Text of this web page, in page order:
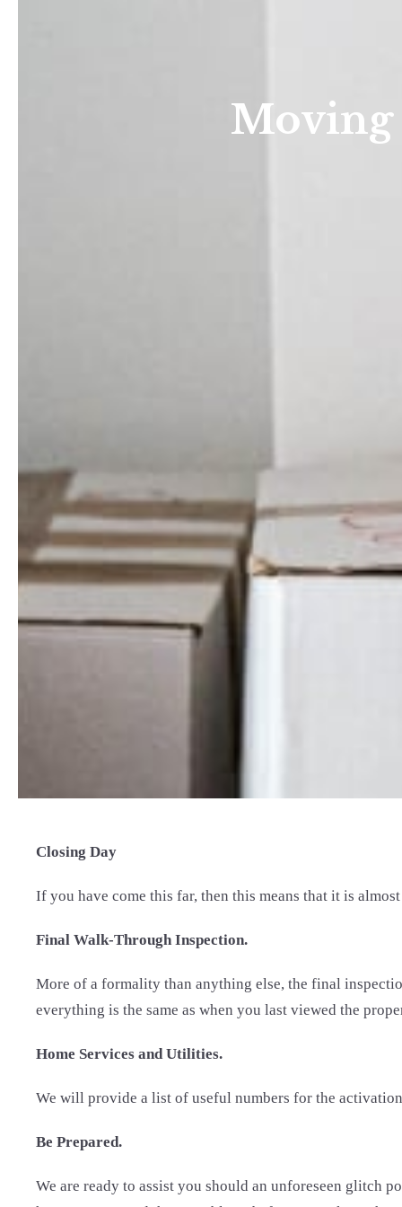
Closing Day
If you have come this far, then this means that it is
Final Walk-Through Inspection.
More of a formality than anything else, the final
everything is the same as when you last viewed the
Home Services and Utilities.
We will provide a list of useful numbers for the
Be Prepared.
We are ready to assist you should an unforeseen glitch